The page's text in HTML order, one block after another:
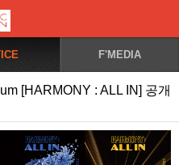
F'MEDIA
[HARMONY : ALL IN] 공개